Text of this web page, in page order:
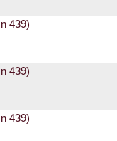
439)
439)
439)